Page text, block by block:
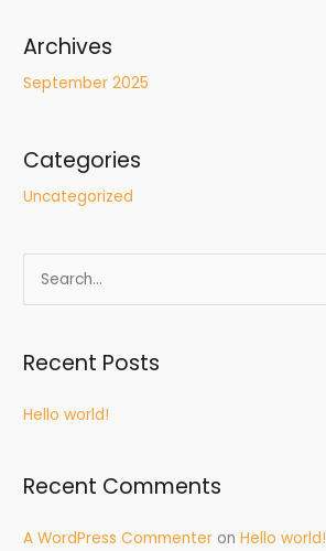
Archives
September 2025
Categories
Uncategorized
r
o
Recent Posts
Hello world!
Recent Comments
A WordPress Commenter onHello world!